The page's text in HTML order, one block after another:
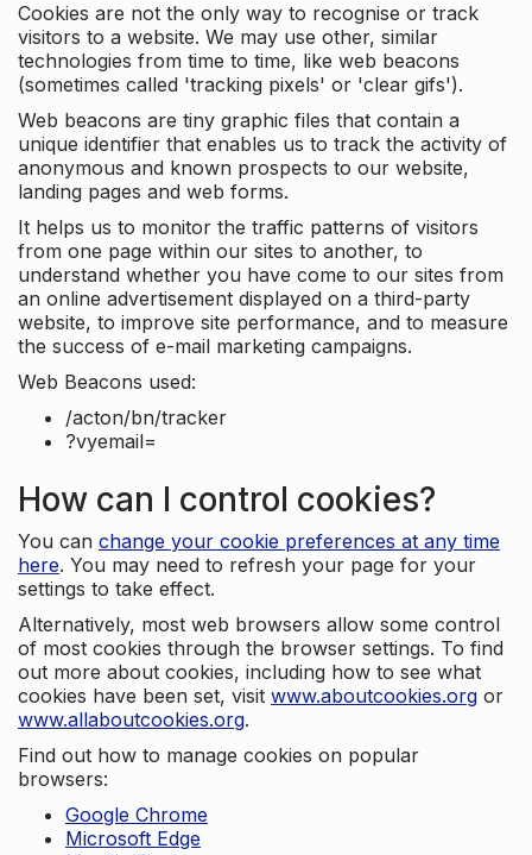
Cookies are not the only way to recognise or track
visitors to a website. We may use other, similar
technologies from time to time, like web beacons
(sometimes called 'tracking pixels' or 'clear gifs').
Web beacons are tiny graphic files that contain a
unique identifier that enables us to track the activity of
anonymous and known prospects to our website,
landing pages and web forms.
It helps us to monitor the traffic patterns of visitors
from one page within our sites to another, to
understand whether you have come to our sites from
an online advertisement displayed on a third-party
website, to improve site performance, and to measure
the success of e-mail marketing campaigns.
Web Beacons used:
/acton/bn/tracker
?vyemail=
How can I control cookies?
You can change your cookie preferences at any time
here. You may need to refresh your page for your
settings to take effect.
Alternatively, most web browsers allow some control
of most cookies through the browser settings. To find
out more about cookies, including how to see what
cookies have been set, visit www.aboutcookies.org or
www.allaboutcookies.org.
Find out how to manage cookies on popular
browsers:
Google Chrome
Microsoft Edge